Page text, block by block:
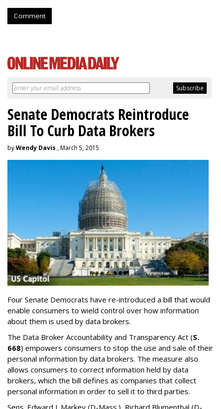
Comment
Senate Democrats Reintroduce
Bill To Curb Data Brokers
byWendy Davis , March 5, 2015
Four Senate Democrats have re-introduced a bill that would
enable consumers to wield control over how information
about them is used by data brokers.
The Data Broker Accountability and Transparency Act (S.
668) empowers consumers to stop the use and sale of their
personal information by data brokers. The measure also
allows consumers to correct information held by data
brokers, which the bill defines as companies that collect
personal information in order to sell it to third parties.